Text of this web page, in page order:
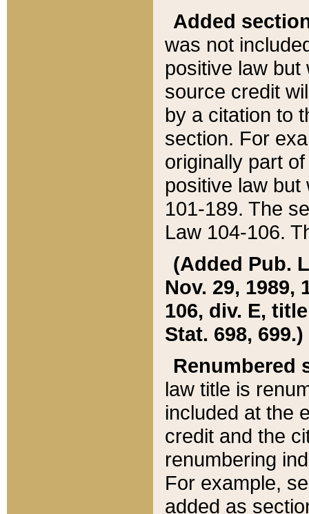
Added
was not
positive law
source credit
by a citation to
section. For
originally part
positive law but
101-189. The
Law 104-106.
(Added Pub.
Nov. 29, 1989,
106, div. E,
Stat. 698, 699.)
Renumbered
law title is
included at the
credit and the
renumbering
For example,
added as